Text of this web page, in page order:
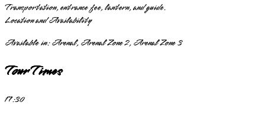
Transportation, entrance fee, lantern, and guide.
Location and Availability
Available in:Arenal, Arenal Zone 2, Arenal Zone 3
Tour Times
17:30